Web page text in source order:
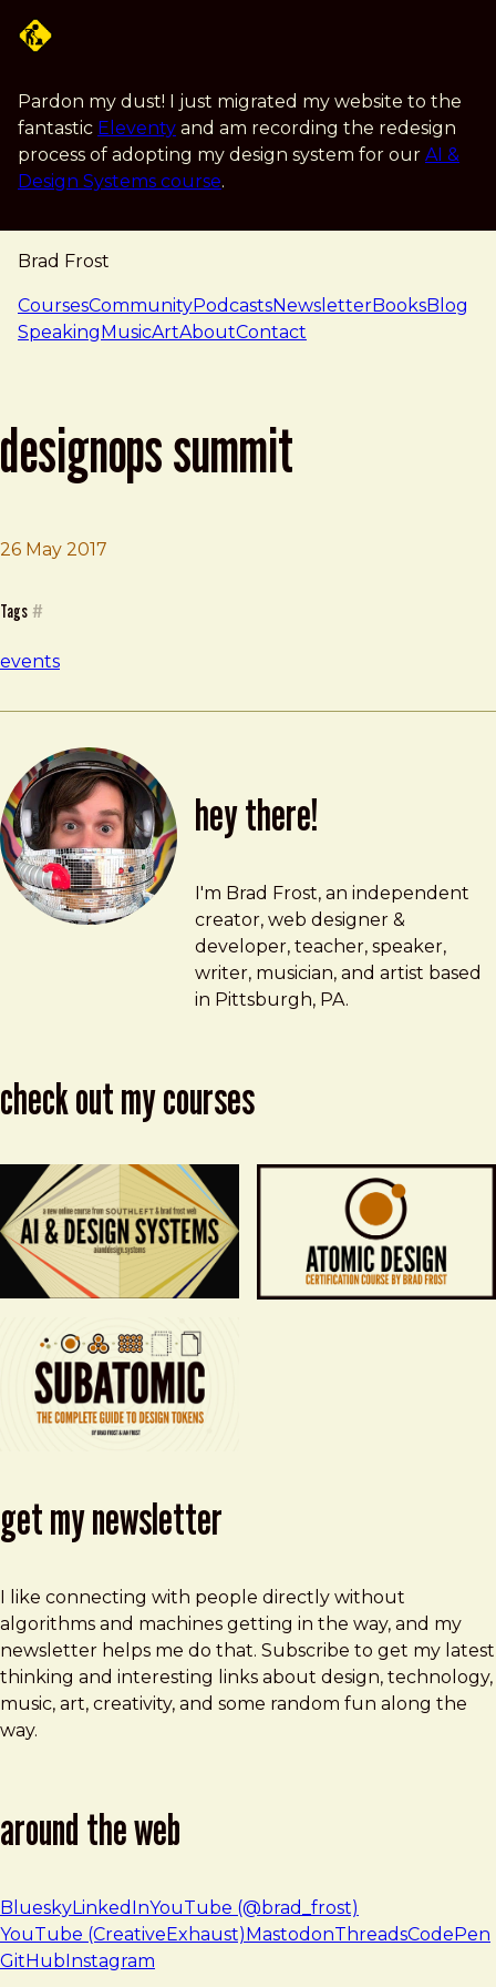
Pardon my dust! I just migrated my website to the
fantastic Eleventy and am recording the redesign
process of adopting my design system for our AI &
Design Systems course.
Brad Frost
navigation
CoursesCommunityPodcastsNewsletterBooksBlog
SpeakingMusicArtAboutContact
designops summit
26 May 2017
Brad Frost
DesignOps Summit
Tags #
events
hey there!
Brad Frost
brad@bradfrost.com
I'm Brad Frost, an independent
creator, web designer &
developer, teacher, speaker,
writer, musician, and artist based
in Pittsburgh, PA.
check out my courses
get my newsletter
I like connecting with people directly without
algorithms and machines getting in the way, and my
newsletter helps me do that. Subscribe to get my latest
thinking and interesting links about design, technology,
music, art, creativity, and some random fun along the
way.
around the web
BlueskyLinkedInYouTube (@brad_frost)
YouTube (CreativeExhaust) MastodonThreadsCodePen
GitHub Instagram